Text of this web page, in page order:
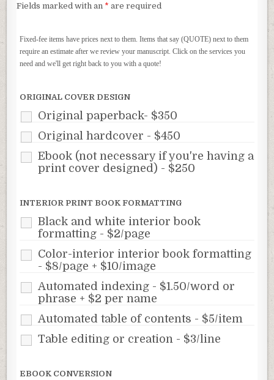
Fields marked with an * are required
Fixed-fee items have prices next to them. Items that say (QUOTE) next to them
require an estimate after we review your manuscript. Click on the services you
need and we'll get right back to you with a quote!
ORIGINAL COVER DESIGN
Original paperback- $350
Original hardcover - $450
Ebook (not necessary if you're having a
print cover designed) - $250
INTERIOR PRINT BOOK FORMATTING
Black and white interior book
formatting - $2/page
Color-interior interior book formatting
- $8/page + $10/image
Automated indexing - $1.50/word or
phrase + $2 per name
Automated table of contents - $5/item
Table editing or creation - $3/line
EBOOK CONVERSION